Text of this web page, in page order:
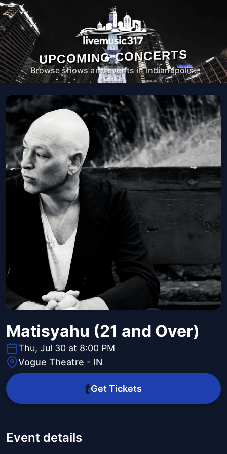
UPCOMING CONCERTS
Browse shows and events in Indianapolis.
Matisyahu (21 and Over)
Thu, Jul 30 at 8:00 PM
Vogue Theatre - IN
Get Tickets
Event details